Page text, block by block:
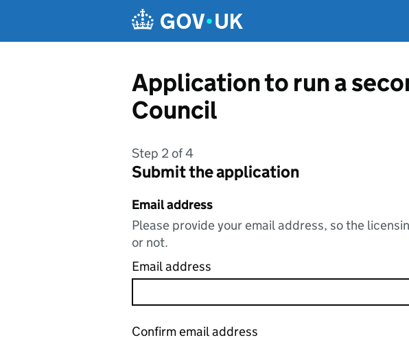
Application to run a
Council
Step 2 of 4
Submit the application
Email address
Please provide your email address, so the
or not.
Email address
Confirm email address